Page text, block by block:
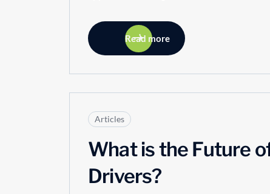
Read more
Articles
What is the Future
Drivers?